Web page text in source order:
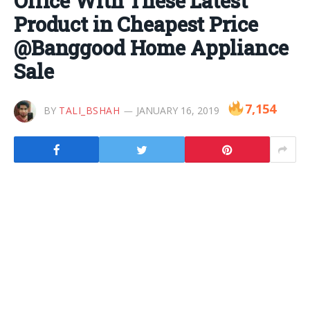
Product in Cheapest Price
@Banggood Home Appliance
Sale
BY TALI_BSHAH JANUARY 16, 2019 7,154